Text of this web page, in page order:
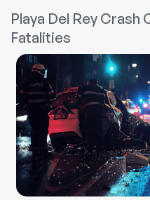
Castaic:
3
Killed
Suspected
DUI
Crash!
Playa Del Rey Crash
Fatalities